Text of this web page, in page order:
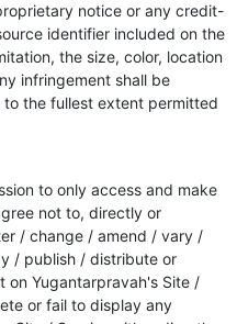
notice or any credit-
identifier included on the
the size, color, location
infringement shall be
the fullest extent permitted
to only access and make
not to, directly or
/ change / amend / vary /
/ publish / distribute or
on Yugantarpravah's Site /
or fail to display any